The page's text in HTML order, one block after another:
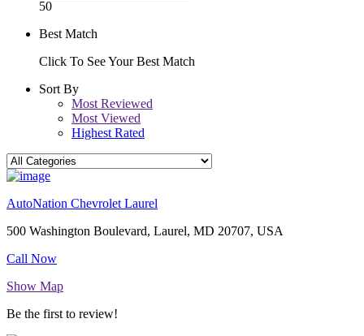
50
Best Match
Click To See Your Best Match
Sort By
Most Reviewed
Most Viewed
Highest Rated
AutoNation Chevrolet Laurel
500 Washington Boulevard, Laurel, MD 20707, USA
Call Now
Show Map
Be the first to review!